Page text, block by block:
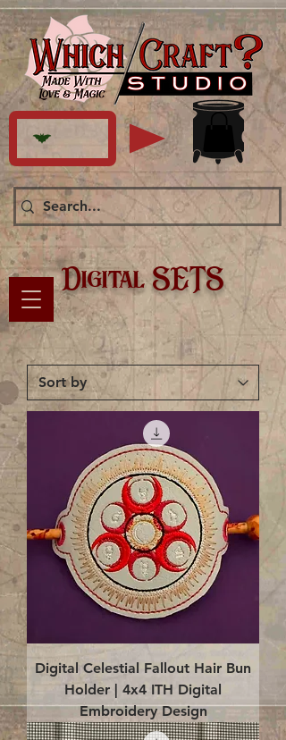
Digital SETS
Digital Celestial Fallout Hair Bun
Holder | 4x4 ITH Digital
Embroidery Design